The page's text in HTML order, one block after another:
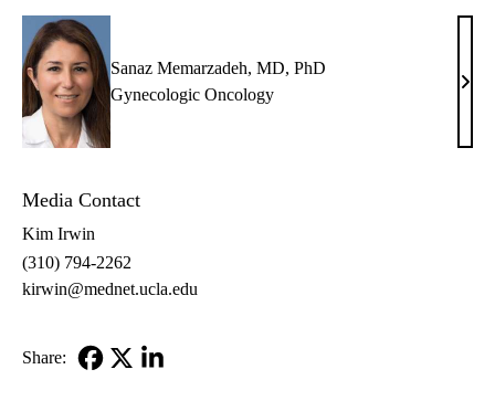
Sanaz Memarzadeh, MD, PhD
Gynecologic Oncology
MD,
Media Contact
Kim Irwin
(310) 794-2262
kirwin@mednet.ucla.edu
Share: